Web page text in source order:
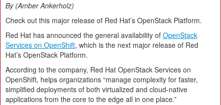
By Amber Ankerholz
Check out this major release of Red Hat’s OpenStack Platform.
Red Hat has announced the general availability of OpenStack
Services on OpenShift, which is the next major release of Red
Hat’s OpenStack Platform.
According to the company, Red Hat OpenStack Services on
OpenShift, helps organizations “manage complexity for faster,
simplified deployments of both virtualized and cloud-native
applications from the core to the edge all in one place.”